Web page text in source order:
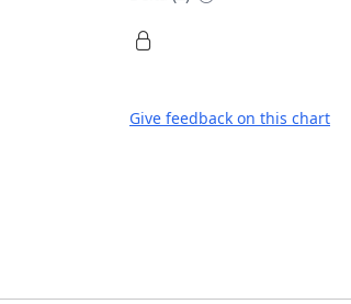
Give feedback on this chart